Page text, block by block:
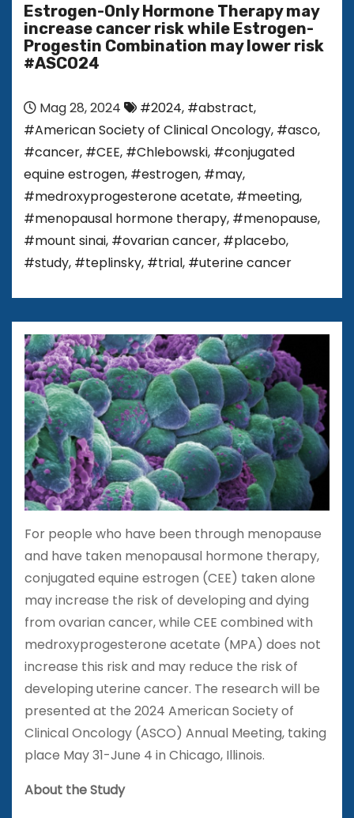
Estrogen-Only Hormone Therapy may
increase cancer risk while Estrogen-
Progestin Combination may lower risk
#ASCO24
Mag 28, 2024 #2024, #abstract,
#American Society of Clinical Oncology, #asco,
#cancer, #CEE, #Chlebowski, #conjugated
equine estrogen, #estrogen, #may,
#medroxyprogesterone acetate, #meeting,
#menopausal hormone therapy, #menopause,
#mount sinai, #ovarian cancer, #placebo,
#study, #teplinsky, #trial, #uterine cancer
For people who have been through menopause
and have taken menopausal hormone therapy,
conjugated equine estrogen (CEE) taken alone
may increase the risk of developing and dying
from ovarian cancer, while CEE combined with
medroxyprogesterone acetate (MPA) does not
increase this risk and may reduce the risk of
developing uterine cancer. The research will be
presented at the 2024 American Society of
Clinical Oncology (ASCO) Annual Meeting, taking
place May 31-June 4 in Chicago, Illinois.
About the Study